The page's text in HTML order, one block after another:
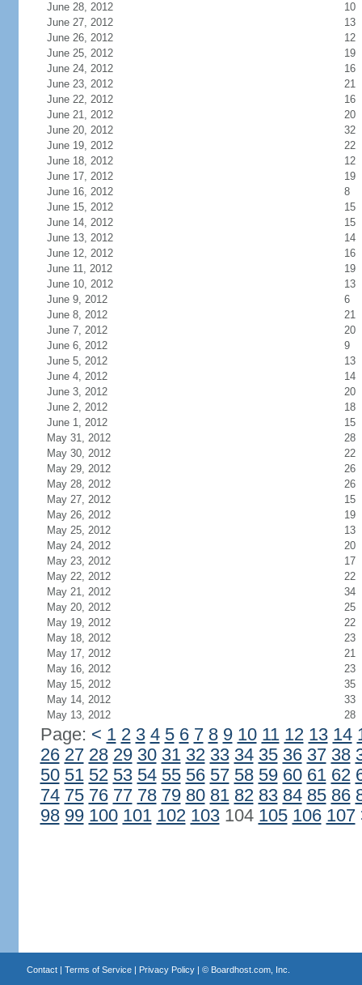
June 28, 2012
10
June 27, 2012
13
June 26, 2012
12
June 25, 2012
19
June 24, 2012
16
June 23, 2012
21
June 22, 2012
16
June 21, 2012
20
June 20, 2012
32
June 19, 2012
22
June 18, 2012
12
June 17, 2012
19
June 16, 2012
8
June 15, 2012
15
June 14, 2012
15
June 13, 2012
14
June 12, 2012
16
June 11, 2012
19
June 10, 2012
13
June 9, 2012
6
June 8, 2012
21
June 7, 2012
20
June 6, 2012
9
June 5, 2012
13
June 4, 2012
14
June 3, 2012
20
June 2, 2012
18
June 1, 2012
15
May 31, 2012
28
May 30, 2012
22
May 29, 2012
26
May 28, 2012
26
May 27, 2012
15
May 26, 2012
19
May 25, 2012
13
May 24, 2012
20
May 23, 2012
17
May 22, 2012
22
May 21, 2012
34
May 20, 2012
25
May 19, 2012
22
May 18, 2012
23
May 17, 2012
21
May 16, 2012
23
May 15, 2012
35
May 14, 2012
33
May 13, 2012
28
Page: < 1 2 3 4 5 6 7 8 9 10 11 12 13 14
26 27 28 29 30 31 32 33 34 35 36 37 38
50 51 52 53 54 55 56 57 58 59 60 61 62
74 75 76 77 78 79 80 81 82 83 84 85 86
98 99 100 101 102 103104 105 106 107
Contact| Terms of Service| Privacy Policy| © Boardhost.com, Inc.